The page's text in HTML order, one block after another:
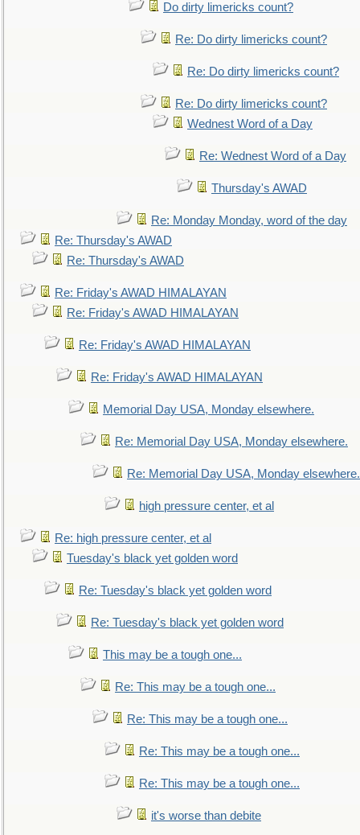
Do dirty limericks count?
Re: Do dirty limericks count?
Re: Do dirty limericks count?
Re: Do dirty limericks count?
Wednest Word of a Day
Re: Wednest Word of a Day
Thursday's AWAD
Re: Monday Monday, word of the day
Re: Thursday's AWAD
Re: Thursday's AWAD
Re: Friday's AWAD HIMALAYAN
Re: Friday's AWAD HIMALAYAN
Re: Friday's AWAD HIMALAYAN
Re: Friday's AWAD HIMALAYAN
Memorial Day USA, Monday elsewhere.
Re: Memorial Day USA, Monday elsewhere.
Re: Memorial Day USA, Monday elsewhere.
high pressure center, et al
Re: high pressure center, et al
Tuesday's black yet golden word
Re: Tuesday's black yet golden word
Re: Tuesday's black yet golden word
This may be a tough one...
Re: This may be a tough one...
Re: This may be a tough one...
Re: This may be a tough one...
Re: This may be a tough one...
it's worse than debite